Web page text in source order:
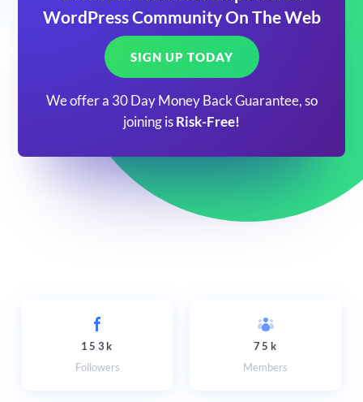
WordPress Community On The Web
SIGN UP TODAY
We offer a 30 Day Money Back Guarantee, so
joining is Risk-Free!
153k
Followers
75k
Members